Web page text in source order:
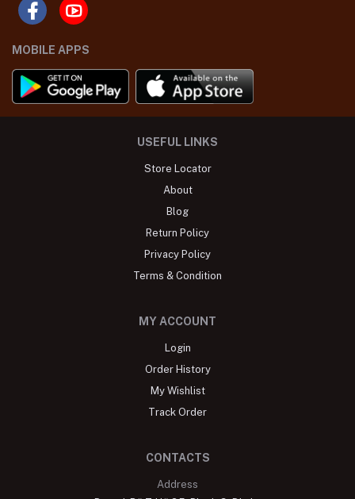
MOBILE APPS
USEFUL LINKS
Store Locator
About
Blog
Return Policy
Privacy Policy
Terms & Condition
MY ACCOUNT
Login
Order History
My Wishlist
Track Order
CONTACTS
Address